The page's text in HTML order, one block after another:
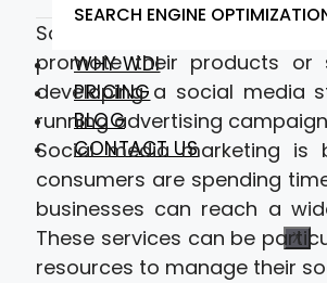
SEARCH ENGINE
WHY WDI
PRICING
BLOG
CONTACT US
X
Social media marketing
promote their products or
developing a social media
running advertising
Social media marketing is
consumers are spending
businesses can reach a
These services can be
resources to manage their